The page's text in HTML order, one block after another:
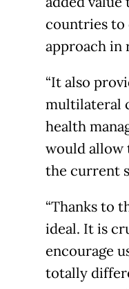
countries to
approach in
“It also
multilateral
health
would allow
the current
“Thanks to
ideal. It is
encourage
totally